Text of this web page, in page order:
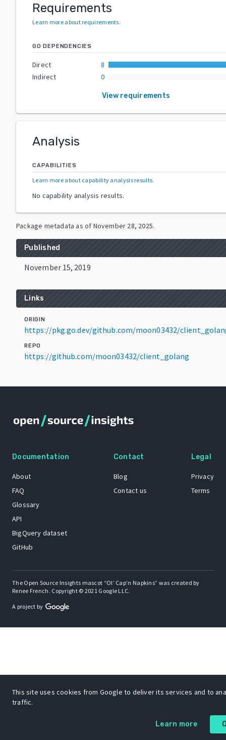
Requirements
Learn more about requirements.
GO DEPENDENCIES
Direct
8
Indirect
0
View requirements
Analysis
CAPABILITIES
Learn more about capability analysis results.
No capability analysis results.
Package metadata as of November 28, 2025.
Published
November 15, 2019
Links
ORIGIN
https://pkg.go.dev/github.com/moon03432/
REPO
https://github.com/moon03432/client_golang
Documentation
About
FAQ
Glossary
API
BigQuery dataset
GitHub
Contact
Blog
Contact us
Legal
Privacy
Terms
The Open Source Insights mascot “Ol’ Cap’n Napkins” was created by
Renee French. Copyright © 2021 Google LLC.
A project by
This site uses cookies from Google to deliver its services and to
traffic.
Learn more